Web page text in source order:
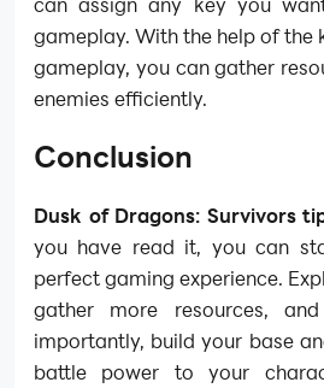
gameplay. With the help of the
gameplay, you can gather
enemies efficiently.
Conclusion
Dusk of Dragons: Survivors
you have read it, you can
perfect gaming experience.
gather more resources,
importantly, build your base
battle power to your